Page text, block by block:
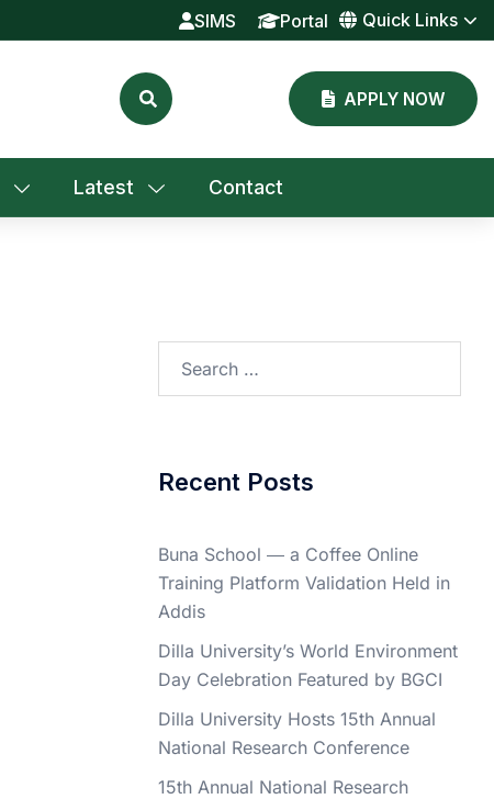
SIMS Portal Quick Links
APPLY NOW
Latest Contact
Recent Posts
Buna School ― a Coffee Online
Training Platform Validation Held in
Addis
Dilla University’s World Environment
Day Celebration Featured by BGCI
Dilla University Hosts 15th Annual
National Research Conference
15th Annual National Research